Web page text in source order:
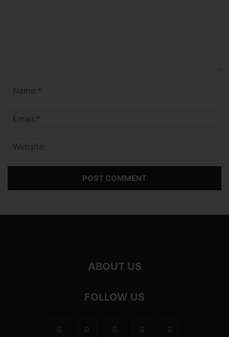
ABOUT US
FOLLOW US